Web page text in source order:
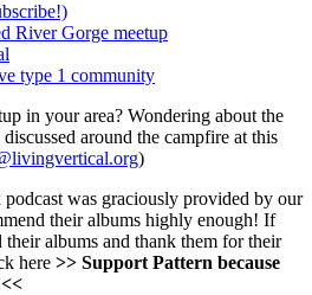
River Gorge meetup
type 1 community
in your area? Wondering about the
around the campfire at this
)
was graciously provided by our
their albums highly enough! If
albums and thank them for their
here >> Support Pattern because